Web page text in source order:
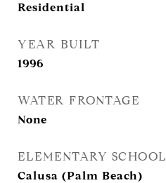
Residential
YEAR BUILT
1996
WATER FRONTAGE
None
ELEMENTARY SCHOOL
Calusa (Palm Beach)